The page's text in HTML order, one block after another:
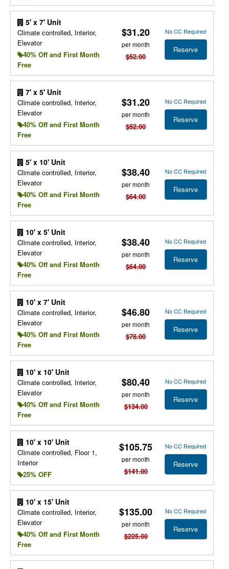
5' x 7' Unit
Climate controlled, Interior,
Elevator
40% Off and First Month
Free
$31.20
per month
$52.00
No CC Required
Reserve
7' x 5' Unit
Climate controlled, Interior,
Elevator
40% Off and First Month
Free
$31.20
per month
$52.00
No CC Required
Reserve
5' x 10' Unit
Climate controlled, Interior,
Elevator
40% Off and First Month
Free
$38.40
per month
$64.00
No CC Required
Reserve
10' x 5' Unit
Climate controlled, Interior,
Elevator
40% Off and First Month
Free
$38.40
per month
$64.00
No CC Required
Reserve
10' x 7' Unit
Climate controlled, Interior,
Elevator
40% Off and First Month
Free
$46.80
per month
$78.00
No CC Required
Reserve
10' x 10' Unit
Climate controlled, Interior,
Elevator
40% Off and First Month
Free
$80.40
per month
$134.00
No CC Required
Reserve
10' x 10' Unit
Climate controlled, Floor 1,
Interior
25% OFF
$105.75
per month
$141.00
No CC Required
Reserve
10' x 15' Unit
Climate controlled, Interior,
Elevator
40% Off and First Month
Free
$135.00
per month
$225.00
No CC Required
Reserve